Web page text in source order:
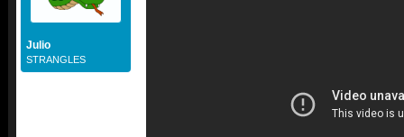
Julio
STRANGLES